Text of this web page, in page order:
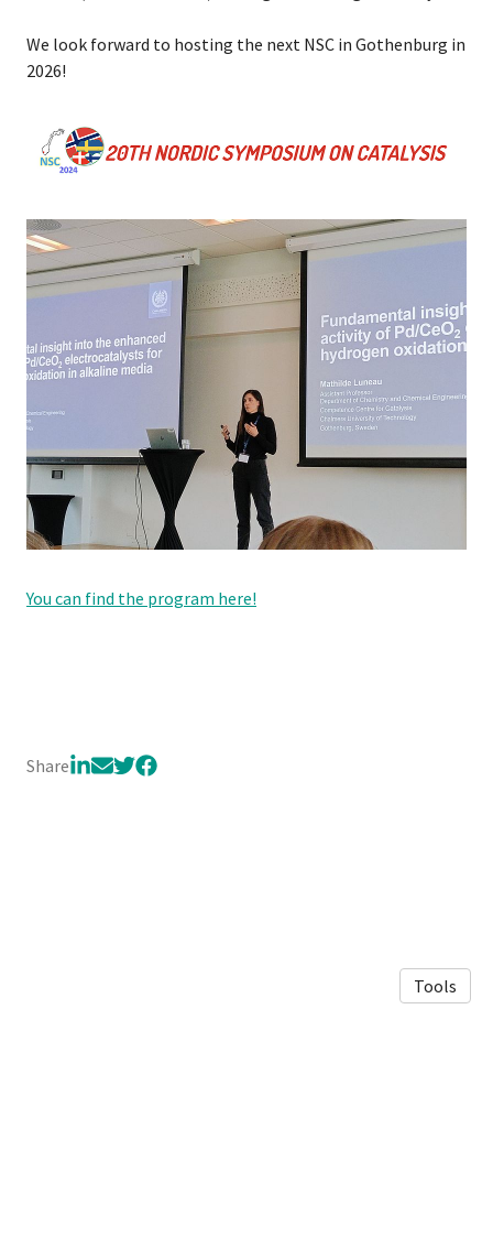
We look forward to hosting the next NSC in Gothenburg in
2026!
You can find the program here!
Share
Tools